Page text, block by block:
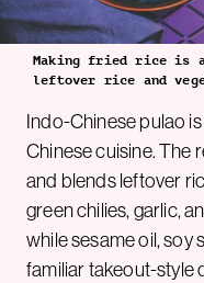
Making fried rice is
leftover rice and
Indo-Chinese pulao
Chinese cuisine. The
and blends leftover
green chilies, garlic,
while sesame oil, soy
familiar takeout-style